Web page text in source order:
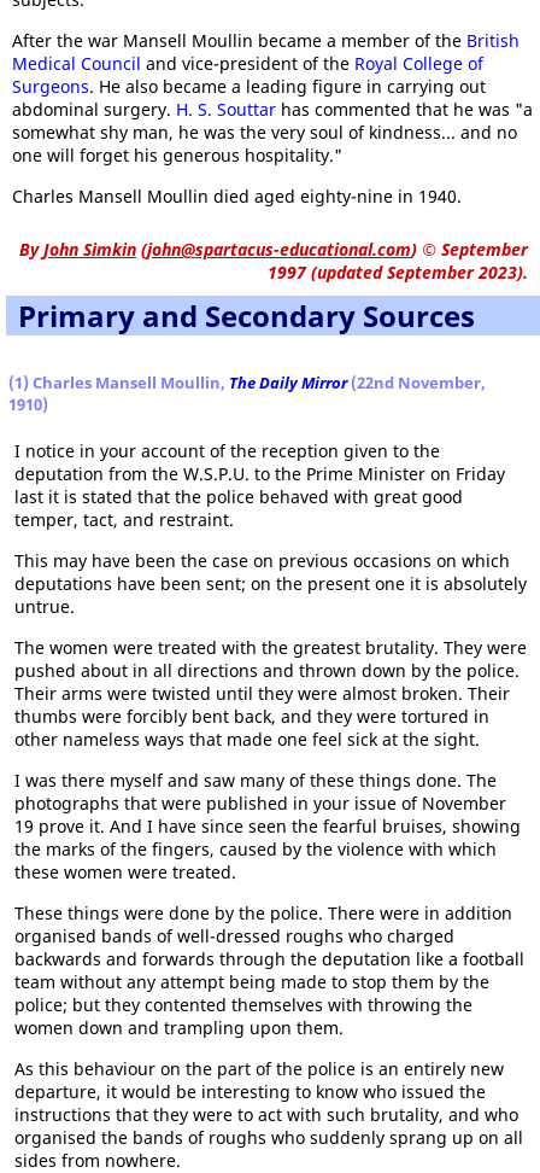
After the war Mansell Moullin became a member of the British
Medical Council and vice-president of the Royal College of
Surgeons. He also became a leading figure in carrying out
abdominal surgery. H. S. Souttar has commented that he was "a
somewhat shy man, he was the very soul of kindness... and no
one will forget his generous hospitality."
Charles Mansell Moullin died aged eighty-nine in 1940.
ByJohn Simkin (john@spartacus-educational.com) © September
1997 (updated September 2023).
Primary and Secondary Sources
(1) Charles Mansell Moullin, The Daily Mirror(22nd November,
1910)
I notice in your account of the reception given to the
deputation from the W.S.P.U. to the Prime Minister on Friday
last it is stated that the police behaved with great good
temper, tact, and restraint.
This may have been the case on previous occasions on which
deputations have been sent; on the present one it is absolutely
untrue.
The women were treated with the greatest brutality. They were
pushed about in all directions and thrown down by the police.
Their arms were twisted until they were almost broken. Their
thumbs were forcibly bent back, and they were tortured in
other nameless ways that made one feel sick at the sight.
I was there myself and saw many of these things done. The
photographs that were published in your issue of November
19 prove it. And I have since seen the fearful bruises, showing
the marks of the fingers, caused by the violence with which
these women were treated.
These things were done by the police. There were in addition
organised bands of well-dressed roughs who charged
backwards and forwards through the deputation like a football
team without any attempt being made to stop them by the
police; but they contented themselves with throwing the
women down and trampling upon them.
As this behaviour on the part of the police is an entirely new
departure, it would be interesting to know who issued the
instructions that they were to act with such brutality, and who
organised the bands of roughs who suddenly sprang up on all
sides from nowhere.